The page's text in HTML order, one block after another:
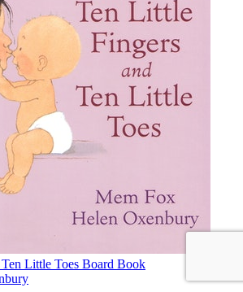
Little Toes Board Book